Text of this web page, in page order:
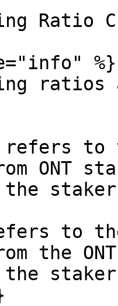
Ratio
%}
ratios
refers to
ONT
to the
the